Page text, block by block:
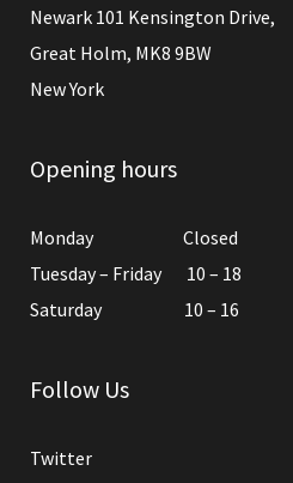
Newark 101 Kensington Drive,
Great Holm, MK8 9BW
New York
Opening hours
Monday Closed
Tuesday – Friday 10 – 18
Saturday 10 – 16
Follow Us
Twitter